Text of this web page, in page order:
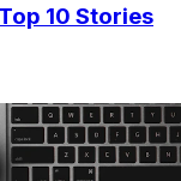
10 Stories